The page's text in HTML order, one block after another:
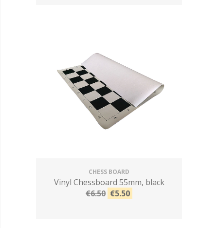
CHESS BOARD
Vinyl Chessboard 55mm, black
€6.50 €5.50